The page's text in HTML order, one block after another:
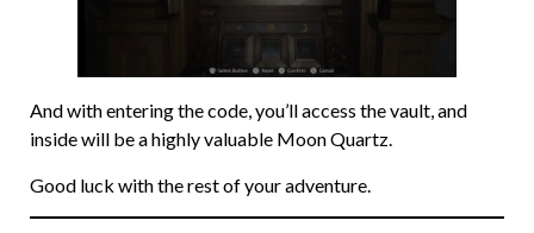
And with entering the code, you’ll access the vault, and
inside will be a highly valuable Moon Quartz.
Good luck with the rest of your adventure.